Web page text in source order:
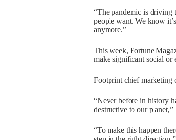
“The pandemic is driving
people want. We know
anymore.”
This week, Fortune
make significant social or
Footprint chief marketing
“Never before in history
destructive to our planet,”
“To make this happen